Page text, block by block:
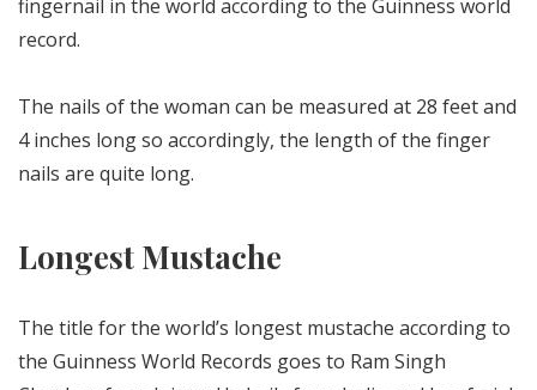
fingernail in the world according to the Guinness world
record.
The nails of the woman can be measured at 28 feet and
4 inches long so accordingly, the length of the finger
nails are quite long.
Longest Mustache
The title for the world’s longest mustache according to
the Guinness World Records goes to Ram Singh